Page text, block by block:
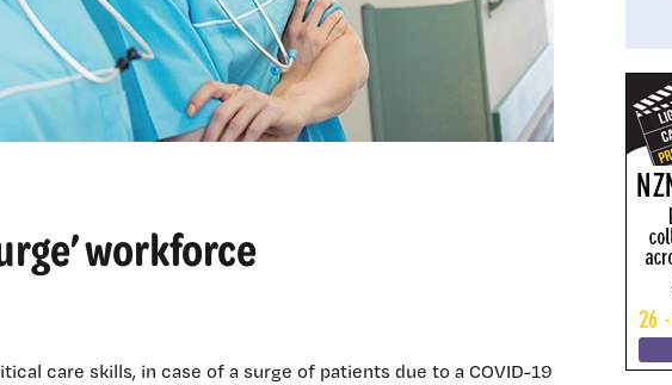
workforce
care skills, in case of a surge of patients due to a COVID-19
25
Jun
18